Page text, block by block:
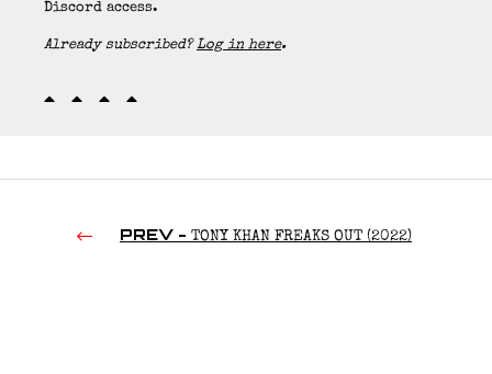
Discord access.
Already subscribed?Log in here.
PREV - TONY KHAN FREAKS OUT (2022)